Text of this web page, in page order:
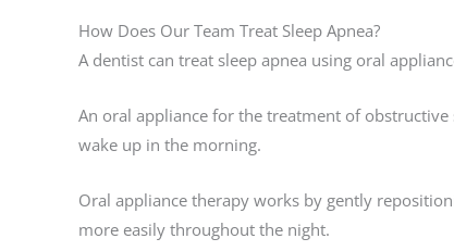
How Does Our Team Treat Sleep Apnea?
A dentist can treat sleep apnea using oral
An oral appliance for the treatment of
wake up in the morning.
Oral appliance therapy works by gently
more easily throughout the night.